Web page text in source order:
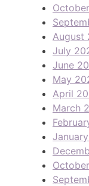
August
July
June
May
April
March